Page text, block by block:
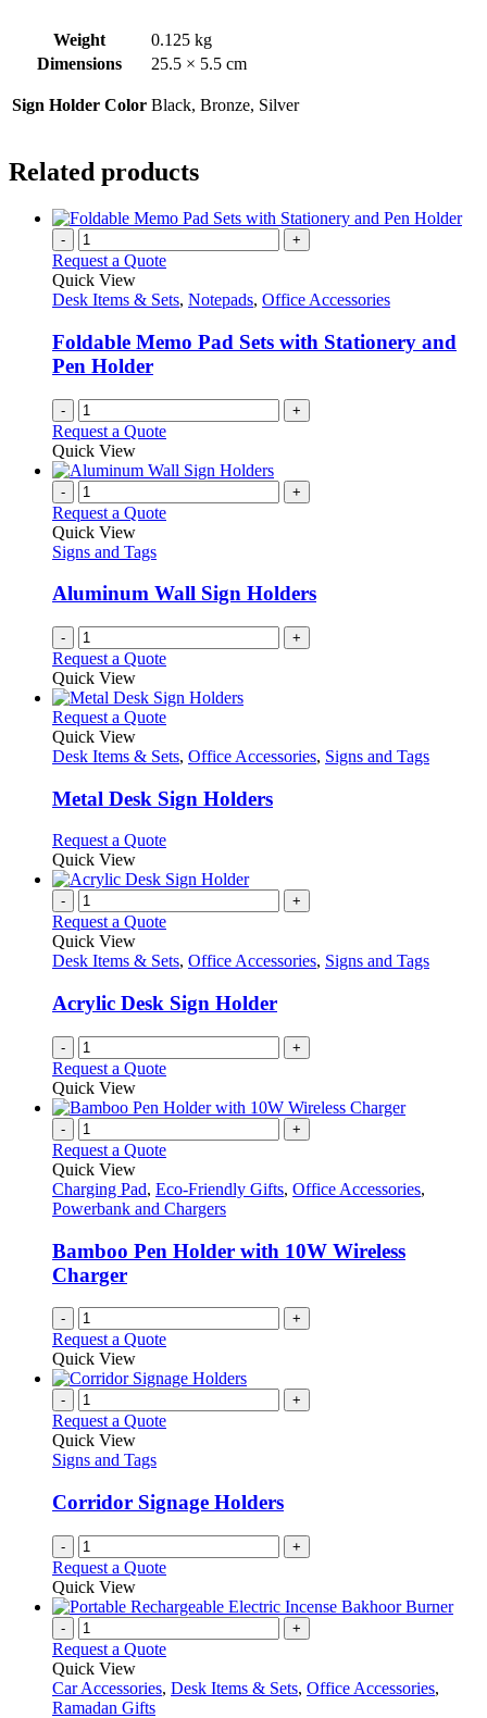
Weight
0.125 kg
Dimensions
25.5 × 5.5 cm
Sign Holder Color Black, Bronze, Silver
Related products
- +
Request a Quote
Quick View
Desk Items & Sets, Notepads, Office Accessories
Foldable Memo Pad Sets with Stationery and
Pen Holder
- +
Request a Quote
Quick View
- +
Request a Quote
Quick View
Signs and Tags
Aluminum Wall Sign Holders
- +
Request a Quote
Quick View
Request a QuoteThis
has
variants.
The
may
be
chosen
on
the
product
page
Quick View
Desk Items & Sets, Office Accessories, Signs and Tags
Metal Desk Sign Holders
Request a QuoteThis
has
variants.
options
be
chosen
on
the
product
Quick View
- +
Request a Quote
Quick View
Desk Items & Sets, Office Accessories, Signs and Tags
Acrylic Desk Sign Holder
- +
Request a Quote
Quick View
- +
Request a Quote
Quick View
Charging Pad, Eco-Friendly Gifts, Office Accessories,
Powerbank and Chargers
Bamboo Pen Holder with 10W Wireless
Charger
- +
Request a Quote
Quick View
- +
Request a Quote
Quick View
Signs and Tags
Corridor Signage Holders
- +
Request a Quote
Quick View
- +
Request a Quote
Quick View
Car Accessories, Desk Items & Sets, Office Accessories,
Ramadan Gifts